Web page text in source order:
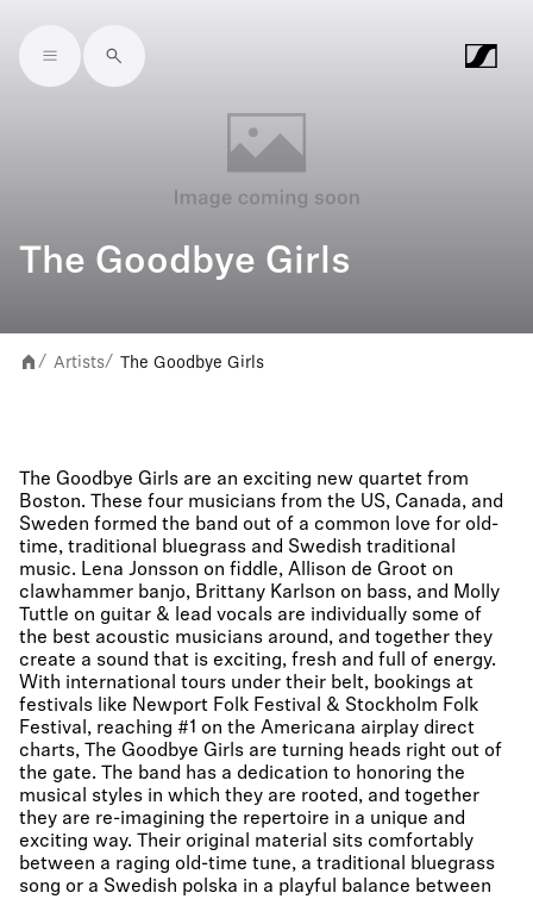
Skip to main content
The Goodbye Girls
/ Artists/ The Goodbye Girls
The Goodbye Girls are an exciting new quartet from
Boston. These four musicians from the US, Canada, and
Sweden formed the band out of a common love for old-
time, traditional bluegrass and Swedish traditional
music. Lena Jonsson on fiddle, Allison de Groot on
clawhammer banjo, Brittany Karlson on bass, and Molly
Tuttle on guitar & lead vocals are individually some of
the best acoustic musicians around, and together they
create a sound that is exciting, fresh and full of energy.
With international tours under their belt, bookings at
festivals like Newport Folk Festival & Stockholm Folk
Festival, reaching #1 on the Americana airplay direct
charts, The Goodbye Girls are turning heads right out of
the gate. The band has a dedication to honoring the
musical styles in which they are rooted, and together
they are re-imagining the repertoire in a unique and
exciting way. Their original material sits comfortably
between a raging old-time tune, a traditional bluegrass
song or a Swedish polska in a playful balance between